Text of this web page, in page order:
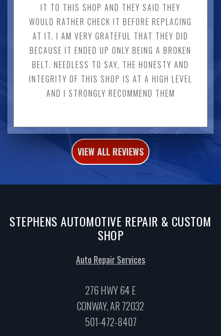
IT TO THIS SHOP AND THEY SAID THEY
WOULD RATHER CHECK IT BEFORE REPLACING
AT IT. I AM VERY GRATEFUL THAT THEY DID
BECAUSE IT ENDED UP ONLY BEING A BROKEN
BELT. NEEDLESS TO SAY, THE HONESTY AND
INTEGRITY OF THIS SHOP IS AT A HIGH LEVEL
AND I STRONGLY RECOMMEND THEM
VIEW ALL REVIEWS
STEPHENS AUTOMOTIVE REPAIR & CUSTOM
SHOP
Auto Repair Services
276 HWY 64 E
CONWAY, AR 72032
501-472-8407